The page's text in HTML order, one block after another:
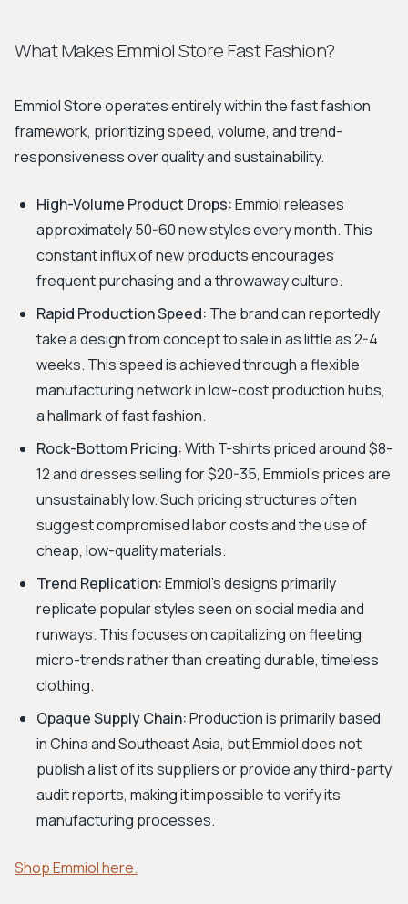
What Makes Emmiol Store Fast Fashion?
Emmiol Store operates entirely within the fast fashion
framework, prioritizing speed, volume, and trend-
responsiveness over quality and sustainability.
High-Volume Product Drops:Emmiol releases
approximately 50-60 new styles every month. This
constant influx of new products encourages
frequent purchasing and a throwaway culture.
Rapid Production Speed: The brand can reportedly
take a design from concept to sale in as little as 2-4
weeks. This speed is achieved through a flexible
manufacturing network in low-cost production hubs,
a hallmark of fast fashion.
Rock-Bottom Pricing:With T-shirts priced around $8-
12 and dresses selling for $20-35, Emmiol’s prices are
unsustainably low. Such pricing structures often
suggest compromised labor costs and the use of
cheap, low-quality materials.
Trend Replication:Emmiol's designs primarily
replicate popular styles seen on social media and
runways. This focuses on capitalizing on fleeting
micro-trends rather than creating durable, timeless
clothing.
Opaque Supply Chain:Production is primarily based
in China and Southeast Asia, but Emmiol does not
publish a list of its suppliers or provide any third-party
audit reports, making it impossible to verify its
manufacturing processes.
Shop Emmiol here.